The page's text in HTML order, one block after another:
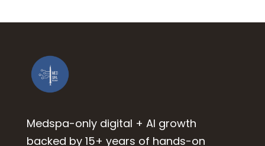
Medspa-only digital + AI growth
backed by 15+ years of hands-on